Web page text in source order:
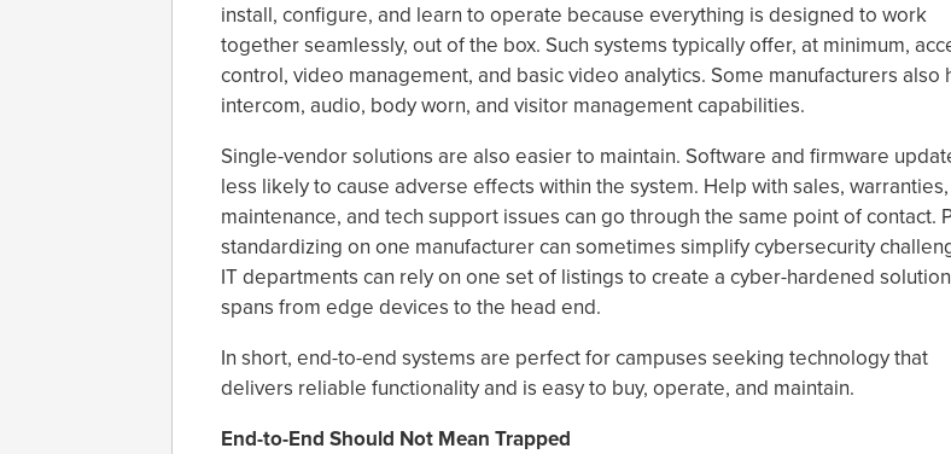
install, configure, and learn to operate because everything is designed to work
together seamlessly, out of the box. Such systems typically offer, at minimum,
control, video management, and basic video analytics. Some manufacturers also
intercom, audio, body worn, and visitor management capabilities.
Single-vendor solutions are also easier to maintain. Software and firmware
less likely to cause adverse effects within the system. Help with sales, warranties,
maintenance, and tech support issues can go through the same point of contact.
standardizing on one manufacturer can sometimes simplify cybersecurity
IT departments can rely on one set of listings to create a cyber-hardened
spans from edge devices to the head end.
In short, end-to-end systems are perfect for campuses seeking technology that
delivers reliable functionality and is easy to buy, operate, and maintain.
End-to-End Should Not Mean Trapped